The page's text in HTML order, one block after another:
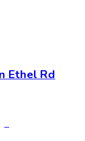
Ethel Rd